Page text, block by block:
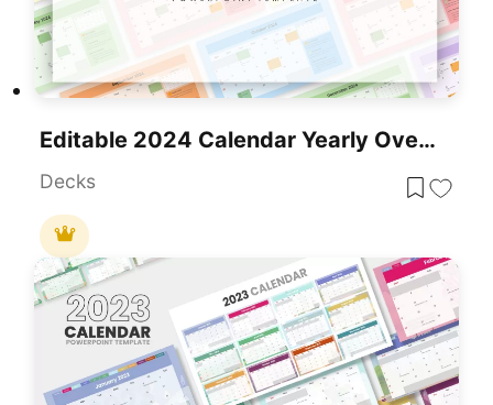
Editable 2024 Calendar Yearly Overview Template For PowerPoint & Google Slides
Decks